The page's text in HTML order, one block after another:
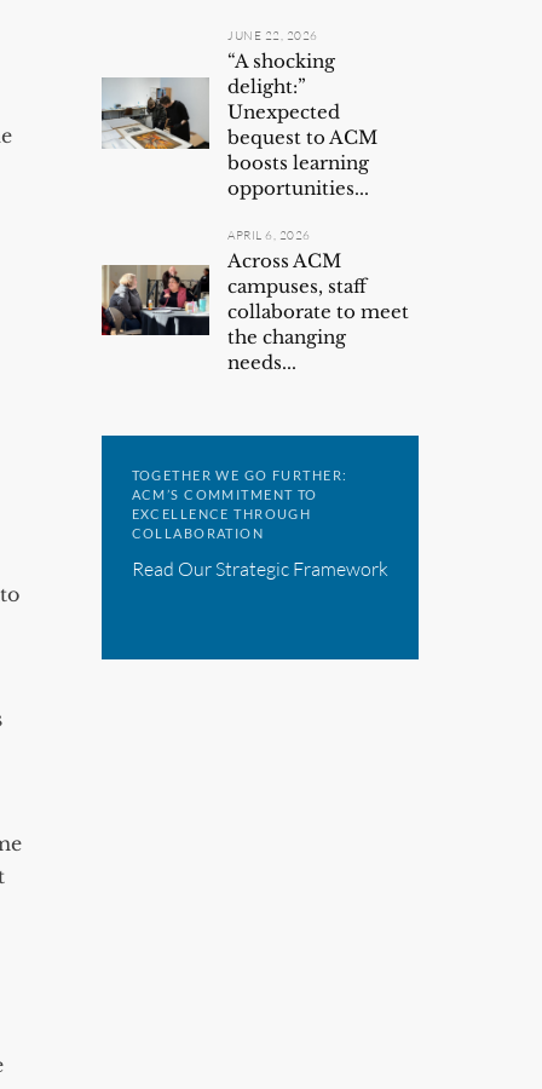
JUNE 22, 2026
“A shocking
delight:”
Unexpected
bequest to ACM
boosts learning
opportunities...
APRIL 6, 2026
Across ACM
campuses, staff
collaborate to meet
the changing
needs...
TOGETHER WE GO FURTHER:
ACM’S COMMITMENT TO
EXCELLENCE THROUGH
COLLABORATION
Read Our Strategic Framework